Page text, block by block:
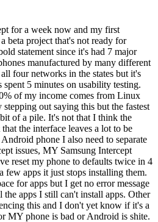
for a week now and my first
beta project that's not ready for
statement since it's had 7 major
manufactured by many different
four networks in the states but it's
5 minutes on usability testing.
of my income comes from Linux
out saying this but the fastest
of a pile. It's not that I think the
the interface leaves a lot to be
phone I also need to separate
issues, MY Samsung Intercept
reset my phone to defaults twice in 4
few apps it just stops installing them.
for apps but I get no error message
apps I still can't install apps. Other
this and I don't yet know if it's a
MY phone is bad or Android is shite.